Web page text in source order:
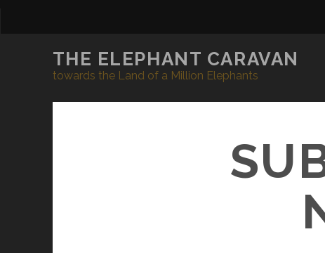
THE ELEPHANT CARAVAN
towards the Land of a Million Elephants